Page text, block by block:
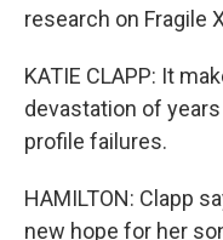
research on Fragile
KATIE CLAPP: It
devastation of
profile failures.
HAMILTON: Clapp
new hope for her